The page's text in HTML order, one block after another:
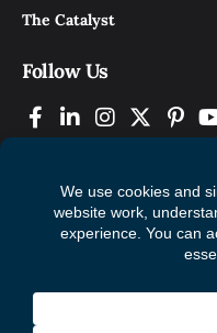
The Catalyst
Follow Us